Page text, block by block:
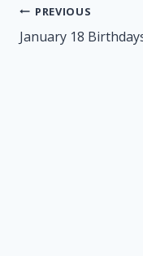
Post
navigation
PREVIOUS
January 18